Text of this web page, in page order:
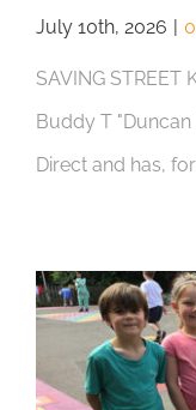
July 10th, 2026 |
SAVING STREET
Buddy T "Duncan
Direct and has,